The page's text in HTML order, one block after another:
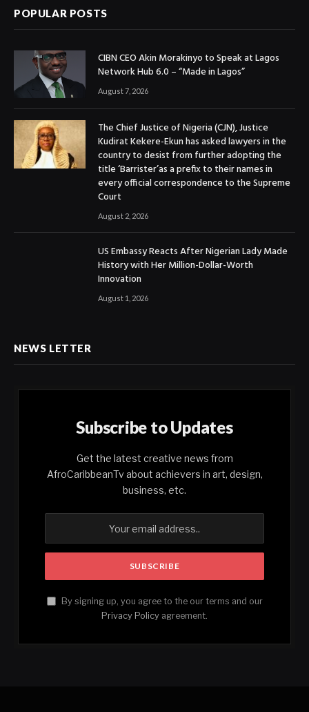
POPULAR POSTS
CIBN CEO Akin Morakinyo to Speak at Lagos
Network Hub 6.0 – “Made in Lagos”
August 7, 2026
The Chief Justice of Nigeria (CJN), Justice
Kudirat Kekere-Ekun has asked lawyers in the
country to desist from further adopting the
title ‘Barrister’as a prefix to their names in
every official correspondence to the Supreme
Court
August 2, 2026
US Embassy Reacts After Nigerian Lady Made
History with Her Million-Dollar-Worth
Innovation
August 1, 2026
NEWS LETTER
Subscribe to Updates
Get the latest creative news from
AfroCaribbeanTv about achievers in art, design,
business, etc.
By signing up, you agree to the our terms and our
Privacy Policy agreement.